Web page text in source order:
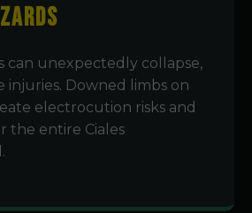
can unexpectedly collapse,
injuries. Downed limbs on
electrocution risks and
the entire Ciales